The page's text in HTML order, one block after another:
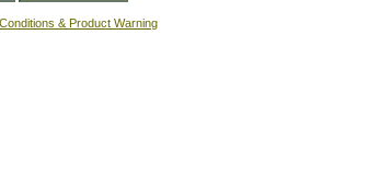
& Product Warning